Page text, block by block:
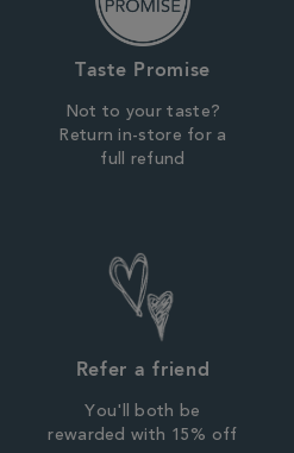
Taste Promise
Not to your taste?
Return in-store for a
full refund
Refer a friend
You'll both be
rewarded with 15% off